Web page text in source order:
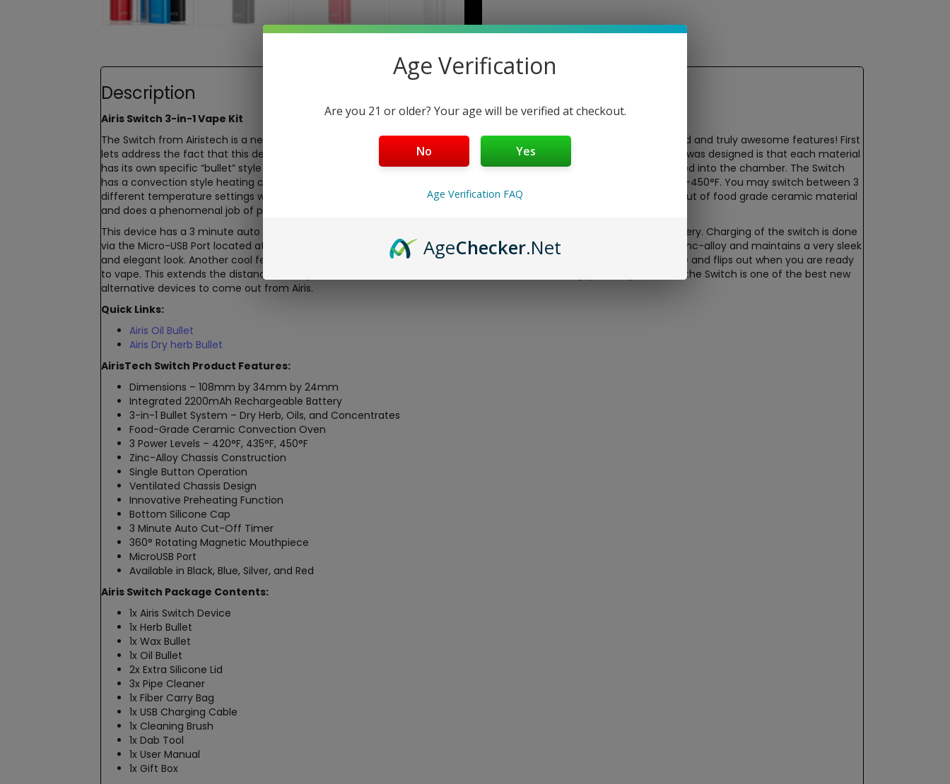
Description
Airis Switch 3-in-1 Vape Kit
The Switch from Airistech is a new and improved version of the Herbva Pro Dry Herb Vaporizer with some much needed and truly awesome features! First
lets address the fact that this device can be used with Dry Herb, Concentrates, and Essential Oils. The way the device was designed is that each material
has its own specific “bullet” style chamber. The chamber is filled with whichever material you are using and then loaded into the chamber. The Switch
has a convection style heating chamber that distributes the heat evenly at a consistent temperature range of 420°F-450°F. You may switch between 3
different temperature settings which are preset to 420°F, 435°F, and 450°F. The Oven style chamber is constructed out of food grade ceramic material
and does a phenomenal job of properly heating your whichever material you are vaporizing.
This device has a 3 minute auto cut-off safety feature as well as a whopping 2200mah lithium-ion rechargeable battery. Charging of the switch is done
via the Micro-USB Port located at the base of the device. The body of the switch is constructed from a very durable zinc-alloy and maintains a very sleek
and elegant look. Another cool feature is the 360° rotating mouthpiece which closes all the way in when it is not in use and flips out when you are ready
to vape. This extends the distance the vapor has to travel which allows for a cooler and more enjoyable vape. Overall the Switch is one of the best new
alternative devices to come out from Airis.
Quick Links:
Airis Oil Bullet
Airis Dry herb Bullet
AirisTech Switch Product Features:
Dimensions – 108mm by 34mm by 24mm
Integrated 2200mAh Rechargeable Battery
3-in-1 Bullet System – Dry Herb, Oils, and Concentrates
Food-Grade Ceramic Convection Oven
3 Power Levels – 420°F, 435°F, 450°F
Zinc-Alloy Chassis Construction
Single Button Operation
Ventilated Chassis Design
Innovative Preheating Function
Bottom Silicone Cap
3 Minute Auto Cut-Off Timer
360° Rotating Magnetic Mouthpiece
MicroUSB Port
Available in Black, Blue, Silver, and Red
Airis Switch Package Contents:
1x Airis Switch Device
1x Herb Bullet
1x Wax Bullet
1x Oil Bullet
2x Extra Silicone Lid
3x Pipe Cleaner
1x Fiber Carry Bag
1x USB Charging Cable
1x Cleaning Brush
1x Dab Tool
1x User Manual
1x Gift Box
Age Verification
Are you 21 or older? Your age will be verified at checkout.
No Yes
Age Verification FAQ
AgeChecker.Net